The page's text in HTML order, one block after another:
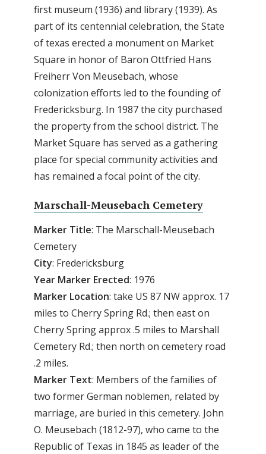
first museum (1936) and library (1939). As
part of its centennial celebration, the State
of texas erected a monument on Market
Square in honor of Baron Ottfried Hans
Freiherr Von Meusebach, whose
colonization efforts led to the founding of
Fredericksburg. In 1987 the city purchased
the property from the school district. The
Market Square has served as a gathering
place for special community activities and
has remained a focal point of the city.
Marschall-Meusebach Cemetery
Marker Title: The Marschall-Meusebach
Cemetery
City: Fredericksburg
Year Marker Erected: 1976
Marker Location: take US 87 NW approx. 17
miles to Cherry Spring Rd.; then east on
Cherry Spring approx .5 miles to Marshall
Cemetery Rd.; then north on cemetery road
.2 miles.
Marker Text: Members of the families of
two former German noblemen, related by
marriage, are buried in this cemetery. John
O. Meusebach (1812-97), who came to the
Republic of Texas in 1845 as leader of the